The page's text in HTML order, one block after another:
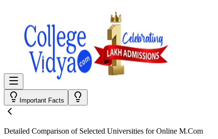
Important Facts
Detailed Comparison of Selected Universities forOnline M.Com